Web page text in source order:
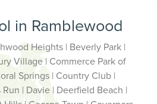
in Ramblewood
Heights | Beverly Park |
Village | Commerce Park of
Springs | Country Club |
| Davie | Deerfield Beach |